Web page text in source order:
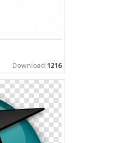
Download:1216